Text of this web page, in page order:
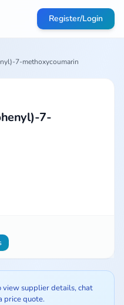
Register/Login
7-methoxycoumarin
7-
view supplier details, chat
price quote.